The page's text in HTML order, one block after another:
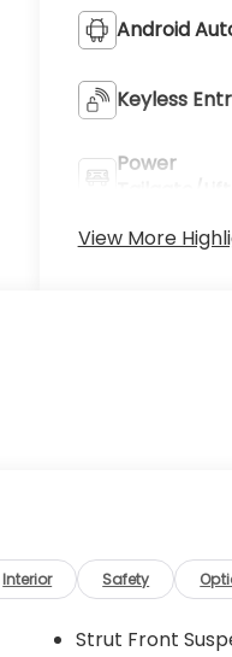
Android
Keyless
Power
View More
Interior Safety
Strut Front